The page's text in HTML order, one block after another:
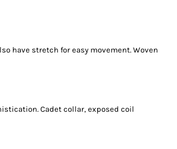
have stretch for easy movement. Woven
Cadet collar, exposed coil